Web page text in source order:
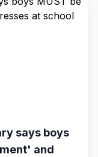
says boys
and